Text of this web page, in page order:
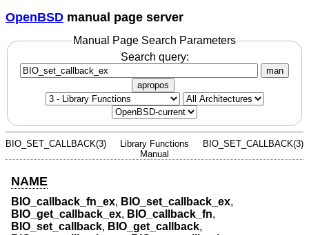
OpenBSD manual page server
Manual Page Search Parameters
Search query:
man
apropos
BIO_SET_CALLBACK(3)
Library Functions
Manual
BIO_SET_CALLBACK(3)
NAME
BIO_callback_fn_ex, BIO_set_callback_ex,
BIO_get_callback_ex, BIO_callback_fn,
BIO_set_callback, BIO_get_callback,